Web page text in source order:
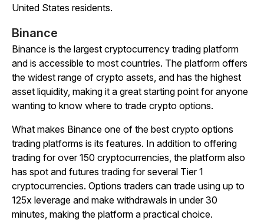
United States residents.
Binance
Binance is the largest cryptocurrency trading platform
and is accessible to most countries. The platform offers
the widest range of crypto assets, and has the highest
asset liquidity, making it a great starting point for anyone
wanting to know where to trade crypto options.
What makes Binance one of the best crypto options
trading platforms is its features. In addition to offering
trading for over 150 cryptocurrencies, the platform also
has spot and futures trading for several Tier 1
cryptocurrencies. Options traders can trade using up to
125x leverage and make withdrawals in under 30
minutes, making the platform a practical choice.